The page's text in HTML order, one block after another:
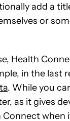
add a
or
Health
in the last
. While you
as it gives
when